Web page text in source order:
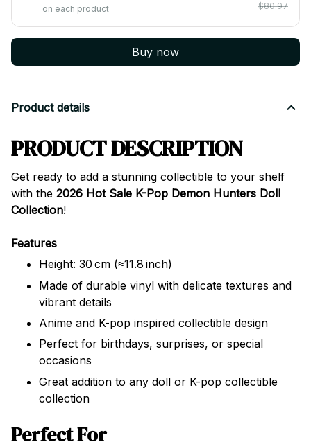
on each product
$80.97
Buy now
Product details
PRODUCT DESCRIPTION
Get ready to add a stunning collectible to your shelf
with the 2026 Hot Sale K-Pop Demon Hunters Doll
Collection!
Features
Height: 30 cm (≈11.8 inch)
Made of durable vinyl with delicate textures and
vibrant details
Anime and K-pop inspired collectible design
Perfect for birthdays, surprises, or special
occasions
Great addition to any doll or K-pop collectible
collection
Perfect For